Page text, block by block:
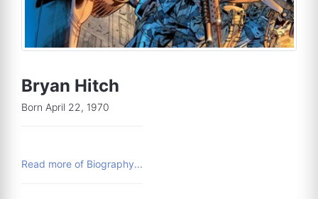
Bryan Hitch
Born April 22, 1970
Read more of Biography...